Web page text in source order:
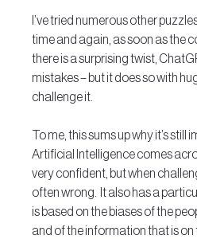
I’ve tried numerous other
time and again, as soon as the
there is a surprising twist,
mistakes – but it does so with
challenge it.
To me, this sums up why it’s
Artificial Intelligence comes
very confident, but when
often wrong.  It also has a
is based on the biases of the
and of the information that is on